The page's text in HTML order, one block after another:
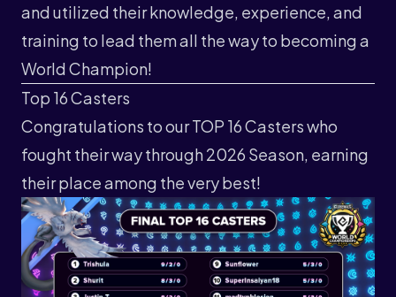
and utilized their knowledge, experience, and
training to lead them all the way to becoming a
World Champion!
Top 16 Casters
Congratulations to our TOP 16 Casters who
fought their way through 2026 Season, earning
their place among the very best!